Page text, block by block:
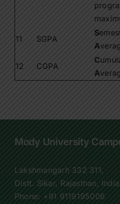
11 SGPA
S
A
12 CGPA
C
A
Mody University
Lakshmangarh 332 311,
Distt. Sikar, Rajasthan, India
Phone: +91 9119195006